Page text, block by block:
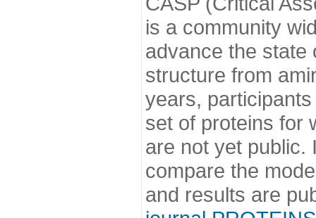
is a community
advance the state
structure from
years,
set of proteins for
are not yet public.
compare the
and results are